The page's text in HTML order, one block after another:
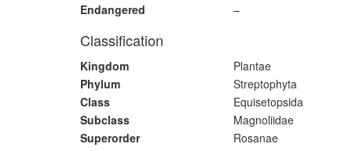
Endangered –
Classification
Kingdom
Plantae
Phylum
Streptophyta
Class
Equisetopsida
Subclass
Magnoliidae
Superorder
Rosanae